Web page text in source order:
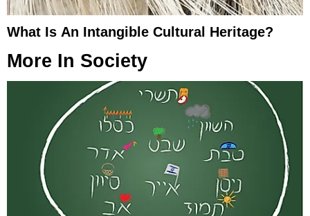
What Is An Intangible Cultural Heritage?
More In Society